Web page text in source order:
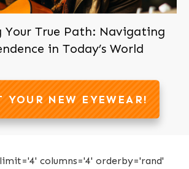
Your True Path: Navigating
in Today’s World
YOUR NEW EYEWEAR!
columns='4' orderby='rand'